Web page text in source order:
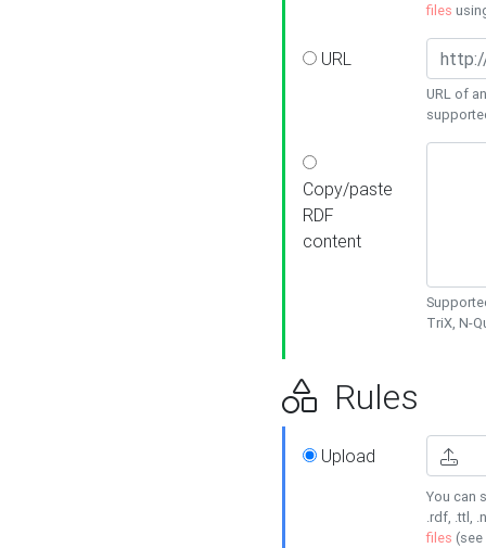
files
URL
URL of
Copy/paste
RDF
content
TriX, N-
Rules
Upload
You can
.rdf, .ttl,
files (see